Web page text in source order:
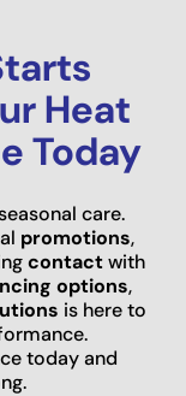
Heat
Today
care.
promotions,
contactwith
options,
is here to
today and